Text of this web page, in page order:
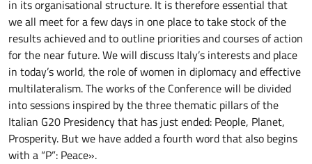
in its organisational structure. It is therefore essential that
we all meet for a few days in one place to take stock of the
results achieved and to outline priorities and courses of action
for the near future. We will discuss Italy’s interests and place
in today’s world, the role of women in diplomacy and effective
multilateralism. The works of the Conference will be divided
into sessions inspired by the three thematic pillars of the
Italian G20 Presidency that has just ended: People, Planet,
Prosperity. But we have added a fourth word that also begins
with a “P”: Peace».